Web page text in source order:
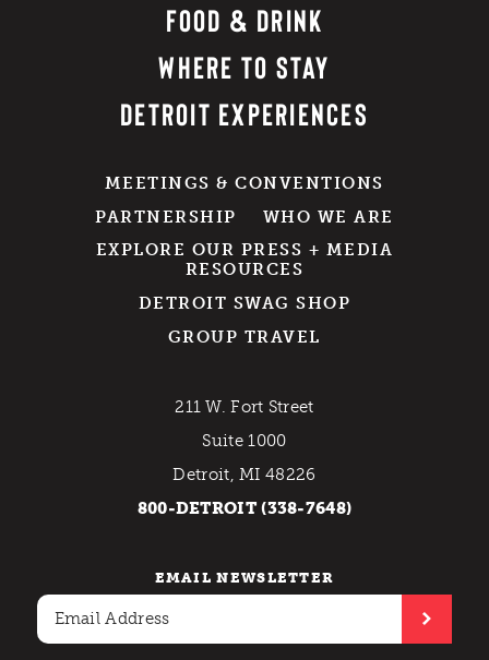
FOOD & DRINK
WHERE TO STAY
DETROIT EXPERIENCES
MEETINGS & CONVENTIONS
PARTNERSHIP
WHO WE ARE
EXPLORE OUR PRESS + MEDIA
RESOURCES
DETROIT SWAG SHOP
GROUP TRAVEL
211 W. Fort Street
Suite 1000
Detroit, MI 48226
800-DETROIT (338-7648)
EMAIL NEWSLETTER